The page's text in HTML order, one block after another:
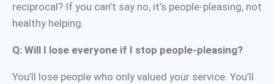
reciprocal? If you can’t say no, it’s people-pleasing, not
healthy helping.
Q: Will I lose everyone if I stop people-pleasing?
You’ll lose people who only valued your service. You’ll